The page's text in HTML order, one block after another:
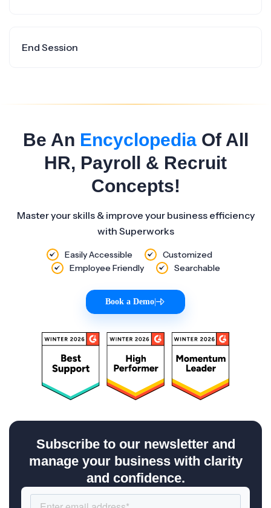
End Session
Be An EncyclopediaOf All
HR, Payroll & Recruit
Concepts!
Master your skills & improve your business efficiency
with Superworks
Easily Accessible
Customized
Employee Friendly
Searchable
Book a Demo
Subscribe to our newsletter and
manage your business with clarity
and confidence.